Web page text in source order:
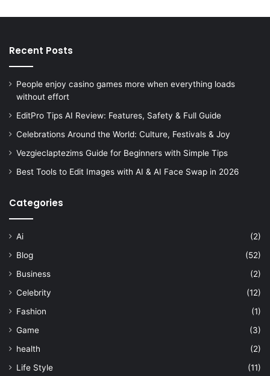
Recent Posts
People enjoy casino games more when everything loads
without effort
EditPro Tips AI Review: Features, Safety & Full Guide
Celebrations Around the World: Culture, Festivals & Joy
Vezgieclaptezims Guide for Beginners with Simple Tips
Best Tools to Edit Images with AI & AI Face Swap in 2026
Categories
Ai
(2)
Blog
(52)
Business
(2)
Celebrity
(12)
Fashion
(1)
Game
(3)
health
(2)
Life Style
(11)